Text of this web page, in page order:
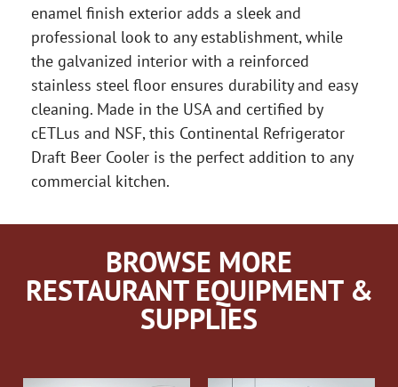
enamel finish exterior adds a sleek and
professional look to any establishment, while
the galvanized interior with a reinforced
stainless steel floor ensures durability and easy
cleaning. Made in the USA and certified by
cETLus and NSF, this Continental Refrigerator
Draft Beer Cooler is the perfect addition to any
commercial kitchen.
BROWSE MORE
RESTAURANT EQUIPMENT &
SUPPLIES